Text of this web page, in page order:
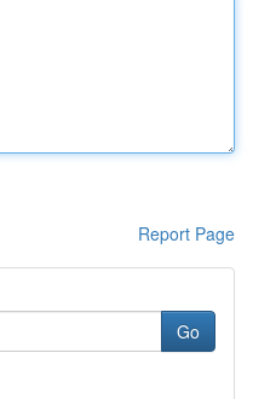
Report Page
Go